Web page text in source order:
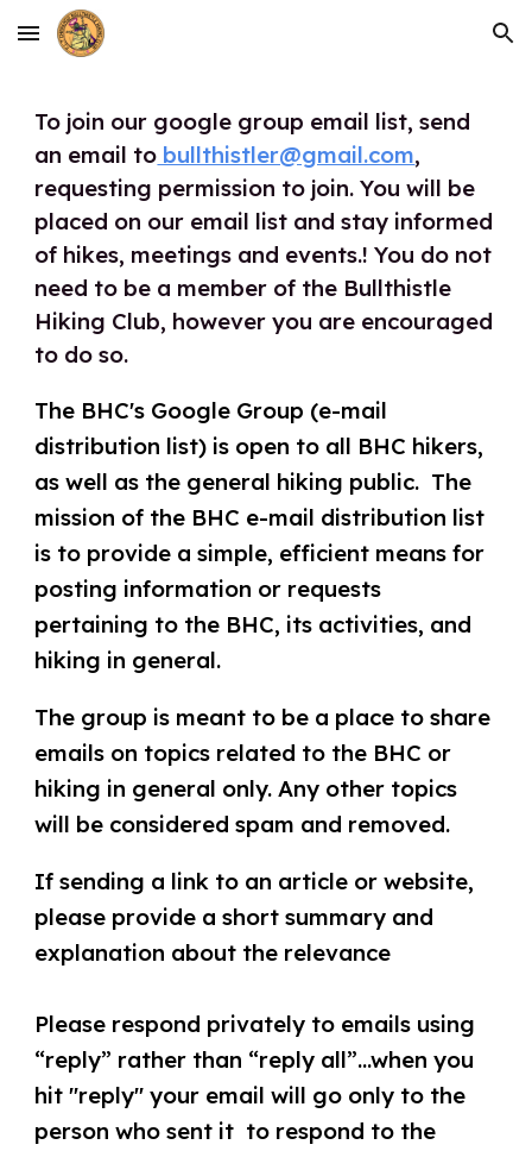
Skip to main content Skip to navigation
To join our google group email list, send
an email to bullthistler@gmail.com,
requesting permission to join. You will be
placed on our email list and stay informed
of hikes, meetings and events.! You do not
need to be a member of the Bullthistle
Hiking Club, however you are encouraged
to do so.
The BHC's Google Group (e-mail
distribution list) is open to ​all ​BHC ​hikers,
as well as the general hiking public. The
mission of the BHC e-mail distribution list
is to provide a simple, efficient means for
posting information or requests
pertaining to the BHC, its activities, and
hiking in general.
The group is meant to be a place to share
emails on topics related to the BHC or
hiking in general only. Any other topics
will be considered spam and removed.
If sending a link​ to an article or website​, ​
please ​provide a short summary ​and
explanation ​about the relevance
Please respond privately to email​s​ using
“reply” rather than “reply all”​...when you
hit ​"​reply​"​ your email will go only to the
person who sent it​ t​o respond to the